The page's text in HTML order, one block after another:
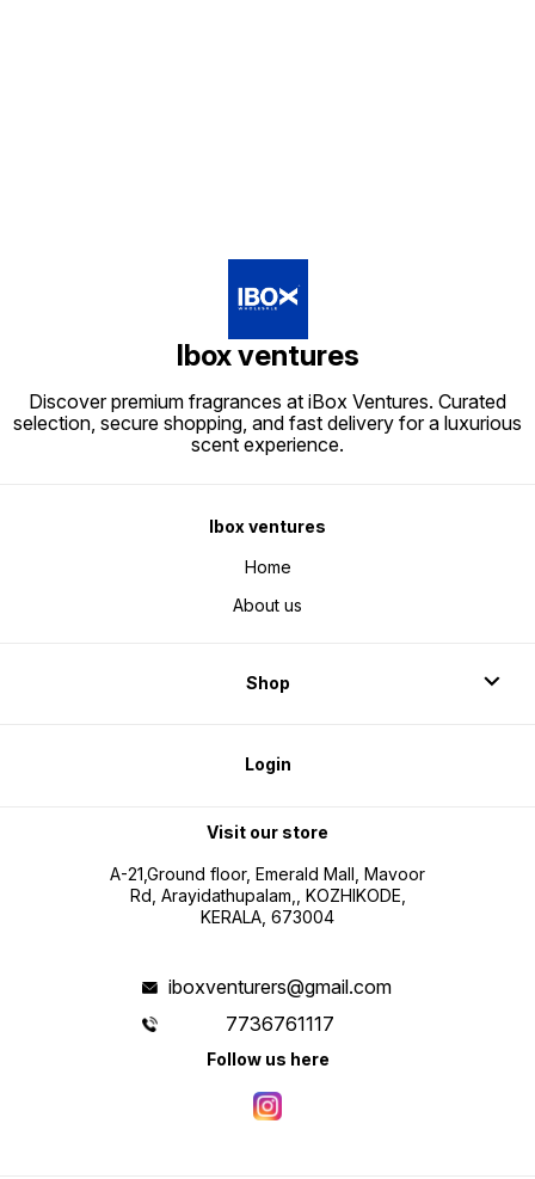
Ibox ventures
Discover premium fragrances at iBox Ventures. Curated
selection, secure shopping, and fast delivery for a luxurious
scent experience.
Ibox ventures
Home
About us
Shop
Login
Visit our store
A-21,Ground floor, Emerald Mall, Mavoor
Rd, Arayidathupalam,, KOZHIKODE,
KERALA, 673004
iboxventurers@gmail.com
7736761117
Follow us here